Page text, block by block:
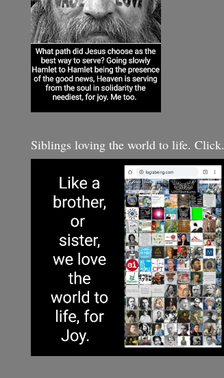
Siblings loving the world to life. Click.